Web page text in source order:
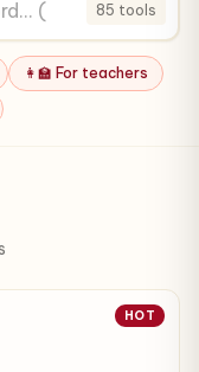
85 tools
👩‍🏫 For teachers
HOT